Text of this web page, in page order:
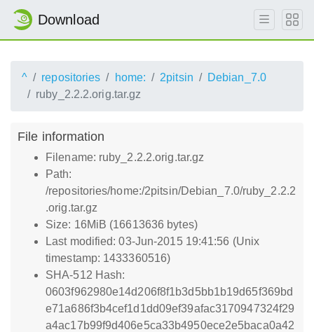
Download
^ repositories home: 2pitsin
Debian_7.0
ruby_2.2.2.orig.tar.gz
File information
Filename: ruby_2.2.2.orig.tar.gz
Path:
/repositories/home:/2pitsin/Debian_7.0/ruby_2.2.2
.orig.tar.gz
Size: 16MiB (16613636 bytes)
Last modified: 03-Jun-2015 19:41:56 (Unix
timestamp: 1433360516)
SHA-512 Hash:
0603f962980e14d206f8f1b3d5bb1b19d65f369bd
e71a686f3b4cef1d1dd09ef39afac3170947324f29
a4ac17b99f9d406e5ca33b4950ece2e5baca0a42